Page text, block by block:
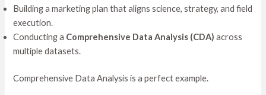
Building a marketing plan that aligns science, strategy, and field
execution.
Conducting a Comprehensive Data Analysis (CDA) across
multiple datasets.
Comprehensive Data Analysis is a perfect example.